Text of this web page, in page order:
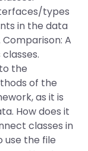
types
in the data
A
the
of the
as it is
How does it
classes in
use the file